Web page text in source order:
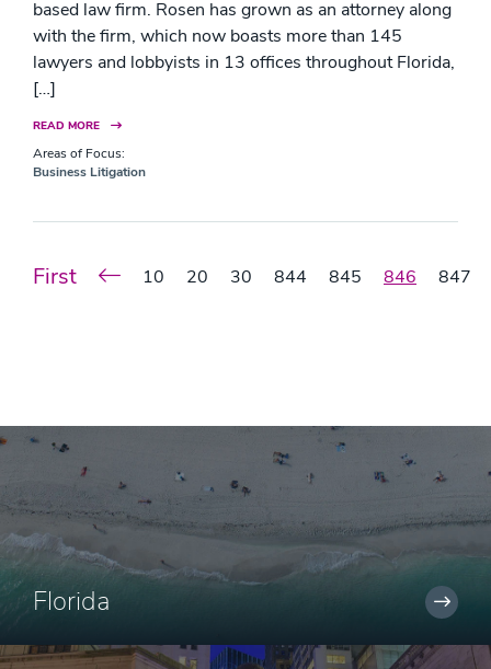
based law firm. Rosen has grown as an attorney along
with the firm, which now boasts more than 145
lawyers and lobbyists in 13 offices throughout Florida,
[…]
READ MORE
Areas of Focus:
Business Litigation
First 10 20 30 844 845 846 847
Florida